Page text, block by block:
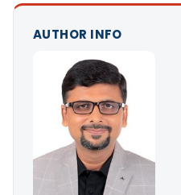
AUTHOR INFO